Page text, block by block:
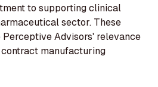
to supporting clinical
sector. These
Advisors' relevance
manufacturing